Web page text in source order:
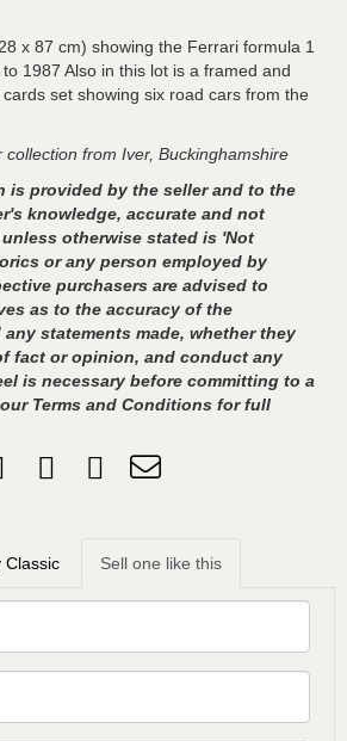
x 87 cm) showing the Ferrari formula 1
1987 Also in this lot is a framed and
set showing six road cars from the
collection from Iver, Buckinghamshire
is provided by the seller and to the
knowledge, accurate and not
otherwise stated is 'Not
or any person employed by
purchasers are advised to
as to the accuracy of the
statements made, whether they
fact or opinion, and conduct any
is necessary before committing to a
Terms and Conditions for full
Classic Sell one like this